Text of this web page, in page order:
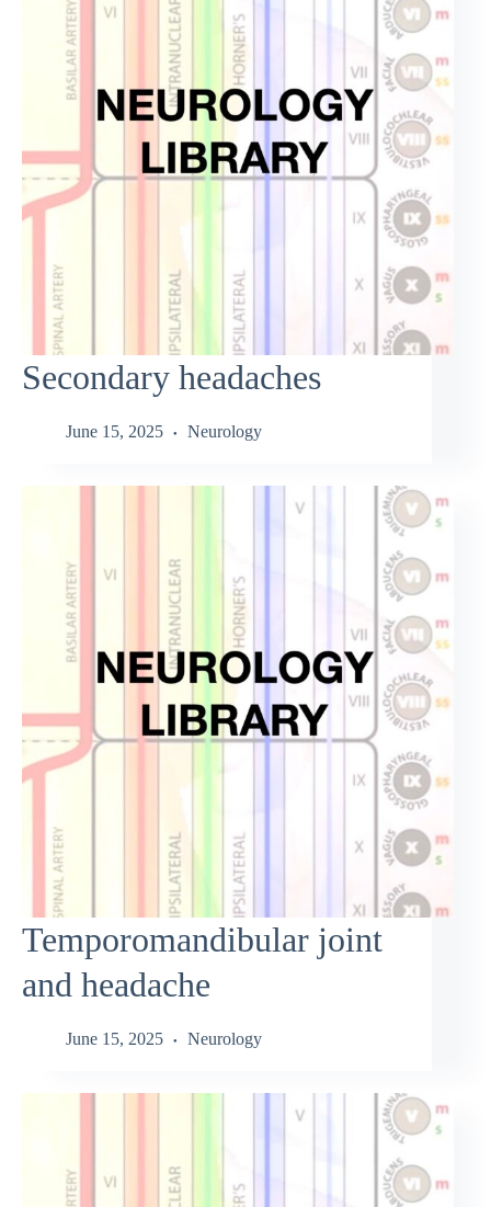
Secondary headaches
June 15, 2025 Neurology
Temporomandibular joint
and headache
June 15, 2025 Neurology